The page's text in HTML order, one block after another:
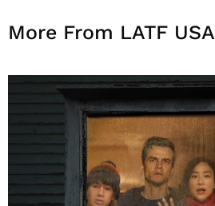
More From LATF USA